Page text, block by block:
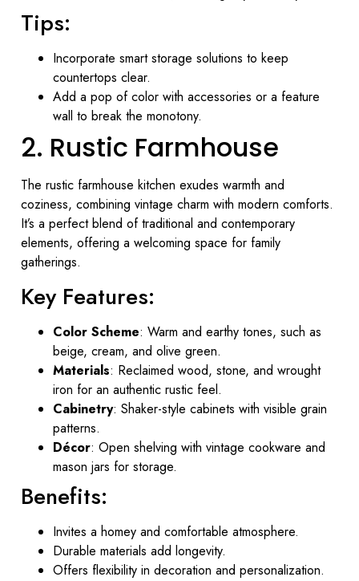
Tips:
Incorporate smart storage solutions to keep
countertops clear.
Add a pop of color with accessories or a feature
wall to break the monotony.
2. Rustic Farmhouse
The rustic farmhouse kitchen exudes warmth and
coziness, combining vintage charm with modern comforts.
It’s a perfect blend of traditional and contemporary
elements, offering a welcoming space for family
gatherings.
Key Features:
Color Scheme: Warm and earthy tones, such as
beige, cream, and olive green.
Materials: Reclaimed wood, stone, and wrought
iron for an authentic rustic feel.
Cabinetry: Shaker-style cabinets with visible grain
patterns.
Décor: Open shelving with vintage cookware and
mason jars for storage.
Benefits:
Invites a homey and comfortable atmosphere.
Durable materials add longevity.
Offers flexibility in decoration and personalization.